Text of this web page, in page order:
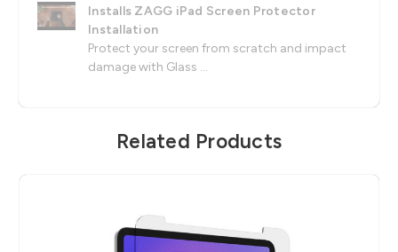
Installs ZAGG iPad Screen Protector
Installation
Protect your screen from scratch and impact
damage with Glass ...
Related Products